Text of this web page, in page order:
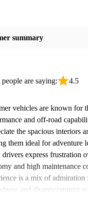
summary
are saying: 4.5
vehicles are known for
and off-road
the spacious interiors
them ideal for adventure
drivers express frustration
and high maintenance
is a mix of admiration
and disappointment